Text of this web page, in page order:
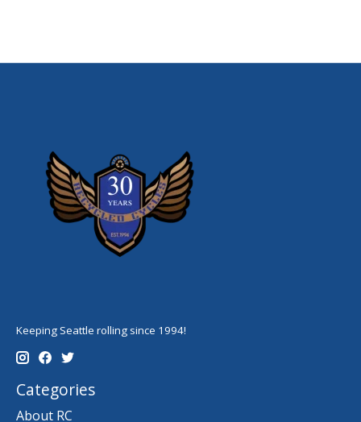
Keeping Seattle rolling since 1994!
Categories
About RC